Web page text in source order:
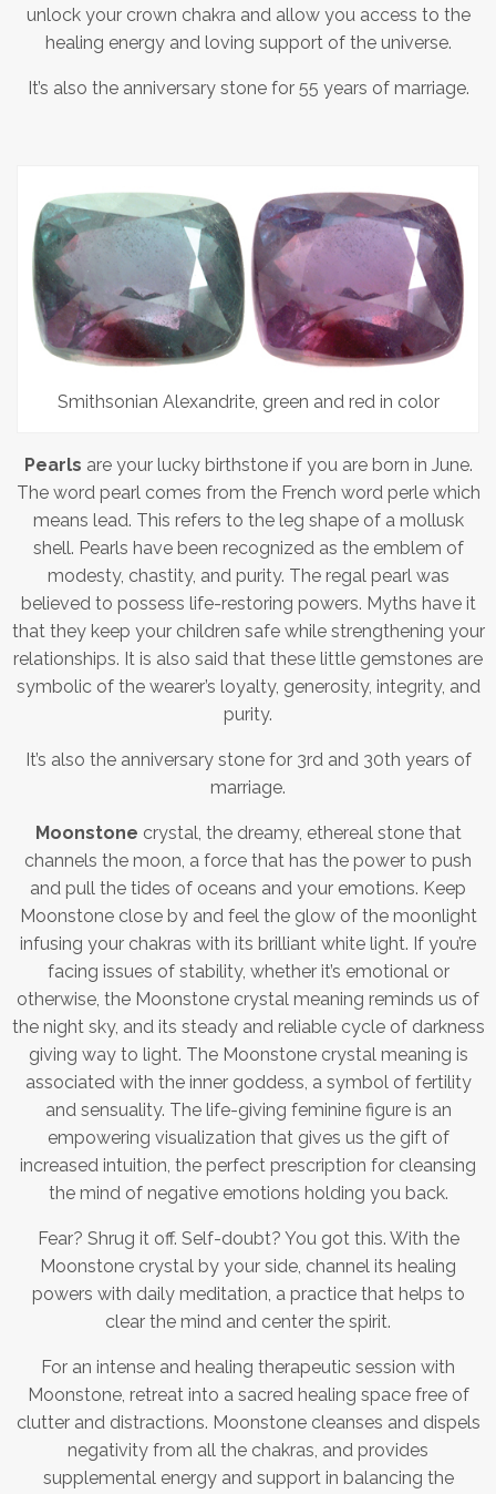
unlock your crown chakra and allow you access to the
healing energy and loving support of the universe.
It’s also the anniversary stone for 55 years of marriage.
Smithsonian Alexandrite, green and red in color
Pearls are your lucky birthstone if you are born in June.
The word pearl comes from the French word perle which
means lead. This refers to the leg shape of a mollusk
shell. Pearls have been recognized as the emblem of
modesty, chastity, and purity. The regal pearl was
believed to possess life-restoring powers. Myths have it
that they keep your children safe while strengthening your
relationships. It is also said that these little gemstones are
symbolic of the wearer’s loyalty, generosity, integrity, and
purity.
It’s also the anniversary stone for 3rd and 30th years of
marriage.
Moonstone crystal, the dreamy, ethereal stone that
channels the moon, a force that has the power to push
and pull the tides of oceans and your emotions. Keep
Moonstone close by and feel the glow of the moonlight
infusing your chakras with its brilliant white light. If you’re
facing issues of stability, whether it’s emotional or
otherwise, the Moonstone crystal meaning reminds us of
the night sky, and its steady and reliable cycle of darkness
giving way to light. The Moonstone crystal meaning is
associated with the inner goddess, a symbol of fertility
and sensuality. The life-giving feminine figure is an
empowering visualization that gives us the gift of
increased intuition, the perfect prescription for cleansing
the mind of negative emotions holding you back.
Fear? Shrug it off. Self-doubt? You got this. With the
Moonstone crystal by your side, channel its healing
powers with daily meditation, a practice that helps to
clear the mind and center the spirit.
For an intense and healing therapeutic session with
Moonstone, retreat into a sacred healing space free of
clutter and distractions. Moonstone cleanses and dispels
negativity from all the chakras, and provides
supplemental energy and support in balancing the